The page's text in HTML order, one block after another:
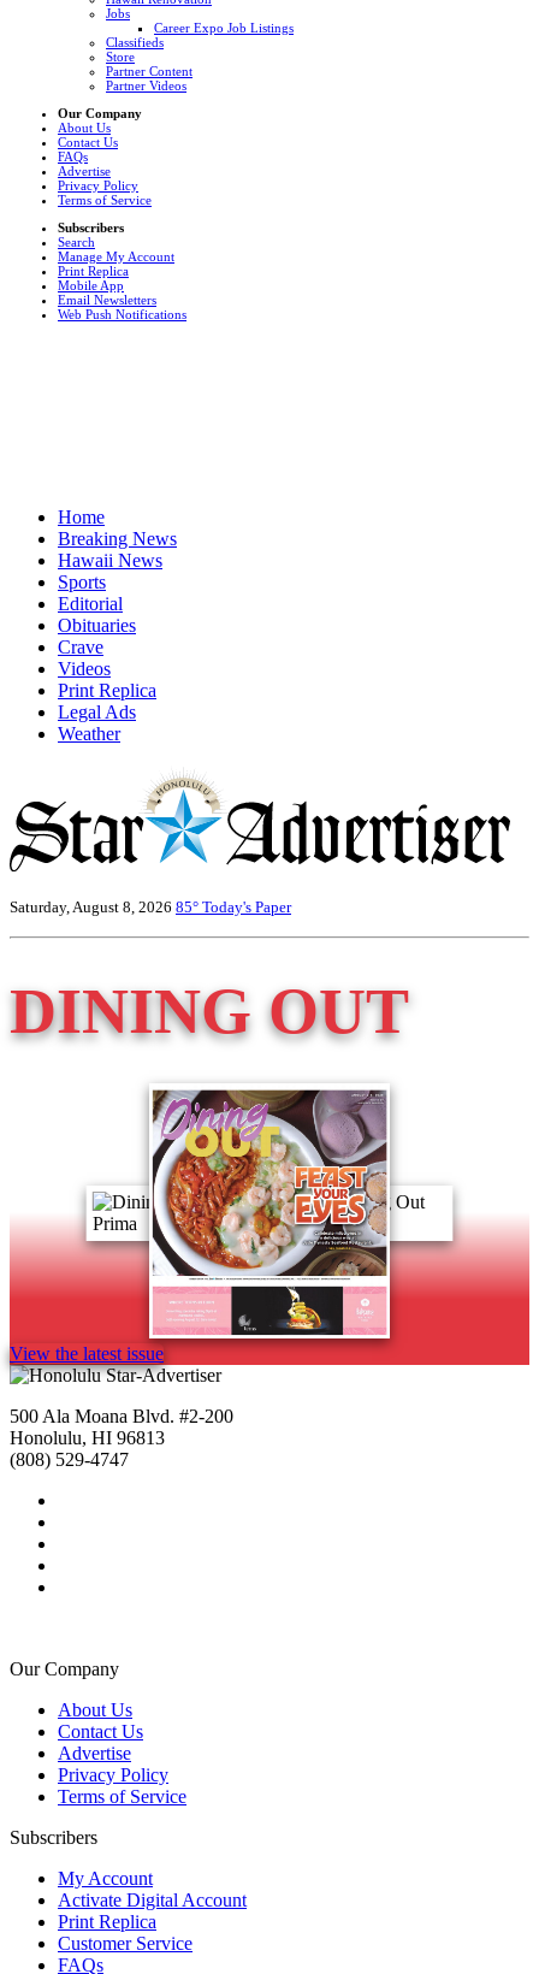
Jobs
Career Expo Job Listings
Classifieds
Store
Partner Content
Partner Videos
Our Company
About Us
Contact Us
FAQs
Advertise
Privacy Policy
Terms of Service
Subscribers
Search
Manage My Account
Print Replica
Mobile App
Email Newsletters
Web Push Notifications
Home
Breaking News
Hawaii News
Sports
Editorial
Obituaries
Crave
Videos
Print Replica
Legal Ads
Weather
Saturday, August 8, 2026 85° Today's Paper
DINING OUT
View the latest issue
500 Ala Moana Blvd. #2-200
Honolulu, HI 96813
(808) 529-4747
Our Company
About Us
Contact Us
Advertise
Privacy Policy
Terms of Service
Subscribers
My Account
Activate Digital Account
Print Replica
Customer Service
FAQs